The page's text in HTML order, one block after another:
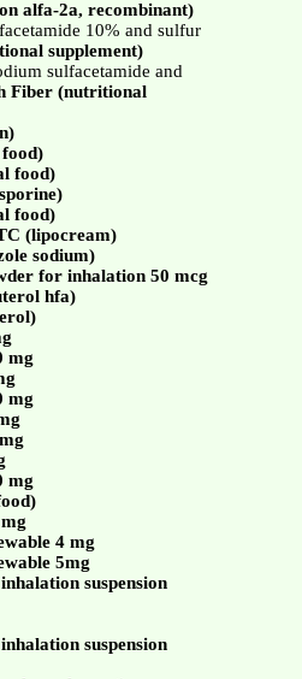
alfa-2a, recombinant)
10% and sulfur
supplement)
sulfacetamide and
Fiber (nutritional
food)
food)
(lipocream)
sodium)
for inhalation 50 mcg
hfa)
mg
mg
mg
4 mg
5mg
suspension
suspension